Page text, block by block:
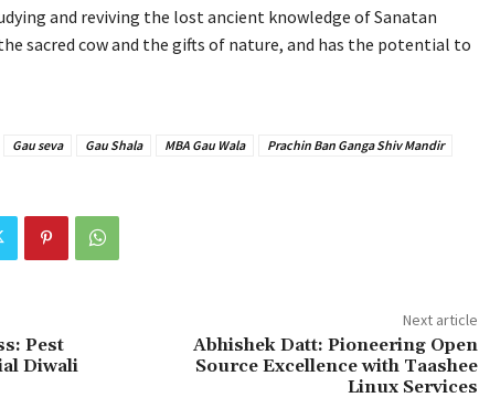
and reviving the lost ancient knowledge of Sanatan
sacred cow and the gifts of nature, and has the potential to
Gau seva Gau Shala MBA Gau Wala
Prachin Ban Ganga Shiv Mandir
Pest
Diwali
Next article
Abhishek Datt: Pioneering Open
Source Excellence with Taashee
Linux Services